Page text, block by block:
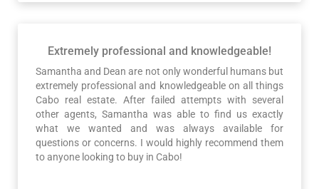
Extremely professional and knowledgeable!
Samantha and Dean are not only wonderful humans but
extremely professional and knowledgeable on all things
Cabo real estate. After failed attempts with several
other agents, Samantha was able to find us exactly
what we wanted and was always available for
questions or concerns. I would highly recommend them
to anyone looking to buy in Cabo!